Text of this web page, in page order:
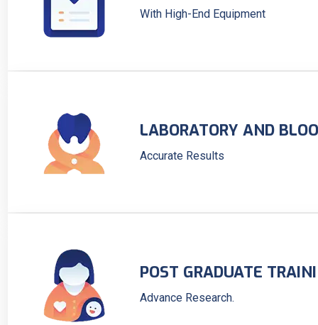
With High-End Equipment
LABORATORY AND
Accurate Results
POST GRADUATE
Advance Research.